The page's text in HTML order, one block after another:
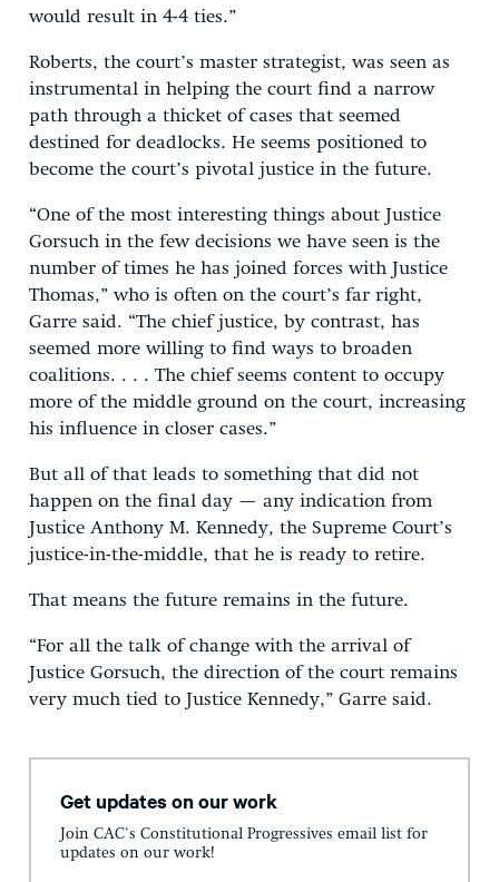
would result in 4-4 ties.”
Roberts, the court’s master strategist, was seen as
instrumental in helping the court find a narrow
path through a thicket of cases that seemed
destined for deadlocks. He seems positioned to
become the court’s pivotal justice in the future.
“One of the most interesting things about Justice
Gorsuch in the few decisions we have seen is the
number of times he has joined forces with Justice
Thomas,” who is often on the court’s far right,
Garre said. “The chief justice, by contrast, has
seemed more willing to find ways to broaden
coalitions. . . . The chief seems content to occupy
more of the middle ground on the court, increasing
his influence in closer cases.”
But all of that leads to something that did not
happen on the final day — any indication from
Justice Anthony M. Kennedy, the Supreme Court’s
justice-in-the-middle, that he is ready to retire.
That means the future remains in the future.
“For all the talk of change with the arrival of
Justice Gorsuch, the direction of the court remains
very much tied to Justice Kennedy,” Garre said.
Get updates on our work
Join CAC's Constitutional Progressives email list for
updates on our work!